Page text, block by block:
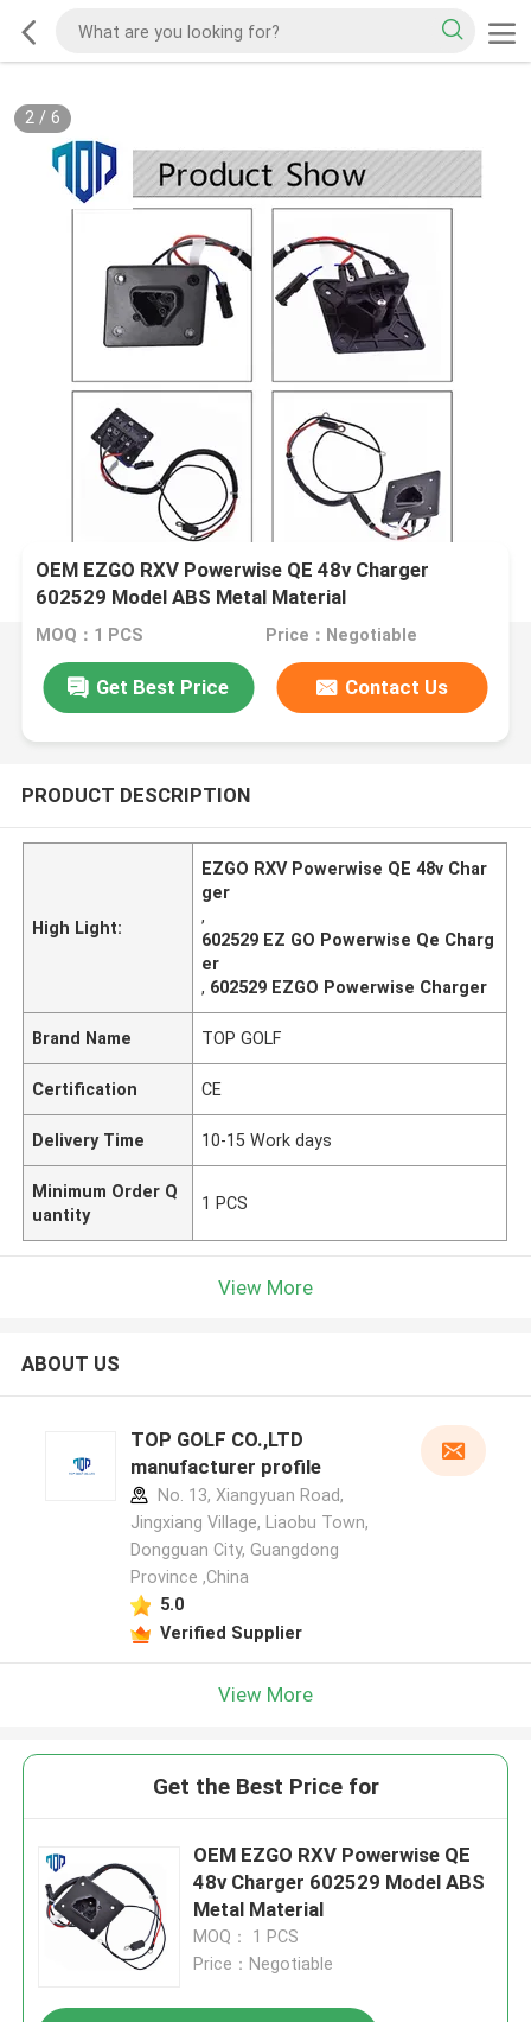
2/ 6
OEM EZGO RXV Powerwise QE 48v Charger
602529 Model ABS Metal Material
MOQ：1 PCS Price：Negotiable
Get Best Price Contact Us
PRODUCT DESCRIPTION
High Light:
EZGO RXV Powerwise QE 48v Char
ger
,
602529 EZ GO Powerwise Qe Charg
er
, 602529 EZGO Powerwise Charger
Brand Name TOP GOLF
Certification CE
Delivery Time 10-15 Work days
Minimum Order Q
uantity
1 PCS
View More
ABOUT US
TOP GOLF CO.,LTD
manufacturer profile
No. 13, Xiangyuan Road,
Jingxiang Village, Liaobu Town,
Dongguan City, Guangdong
Province ,China
5.0
Verified Supplier
View More
Get the Best Price for
OEM EZGO RXV Powerwise QE
48v Charger 602529 Model ABS
Metal Material
MOQ： 1 PCS
Price：Negotiable